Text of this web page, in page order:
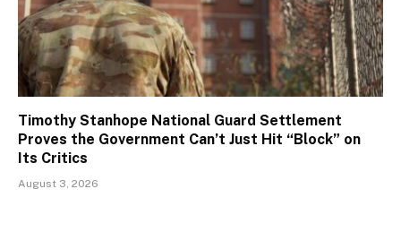
Timothy Stanhope National Guard Settlement
Proves the Government Can’t Just Hit “Block” on
Its Critics
August 3, 2026